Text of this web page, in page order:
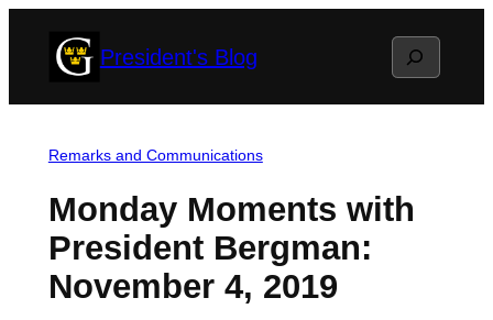
President's Blog Search
Remarks and Communications
Monday Moments with
President Bergman:
November 4, 2019